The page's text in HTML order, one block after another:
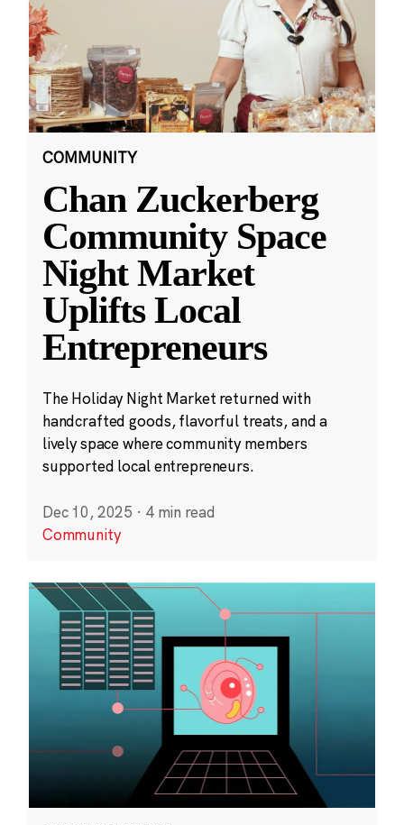
COMMUNITY
Chan Zuckerberg
Community Space
Night Market
Uplifts Local
Entrepreneurs
The Holiday Night Market returned with
handcrafted goods, flavorful treats, and a
lively space where community members
supported local entrepreneurs.
Dec 10, 2025 · 4 min read
Community